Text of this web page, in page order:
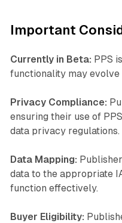
Important
Currently in Beta: PPS
functionality may evolve
Privacy Compliance:
ensuring their use of
data privacy regulations.
Data Mapping:
data to the appropriate
function effectively.
Buyer Eligibility: